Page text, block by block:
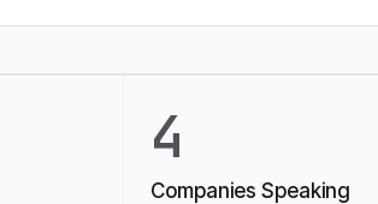
4
Companies Speaking